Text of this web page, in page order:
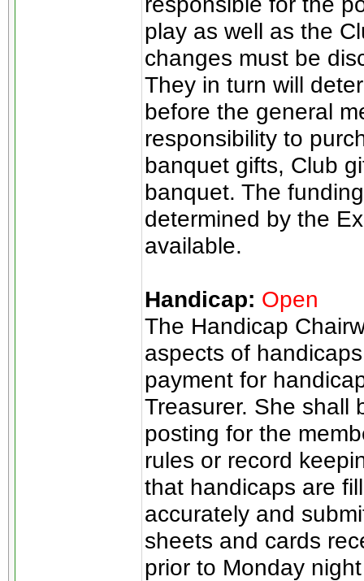
play as well as the
changes must be
They in turn will
before the general
responsibility to
banquet gifts, Club
banquet. The
determined by the
available.
Handicap: Open
The Handicap
aspects of
payment for
Treasurer. She shall
posting for the
rules or record
that handicaps are
accurately and
sheets and cards
prior to Monday